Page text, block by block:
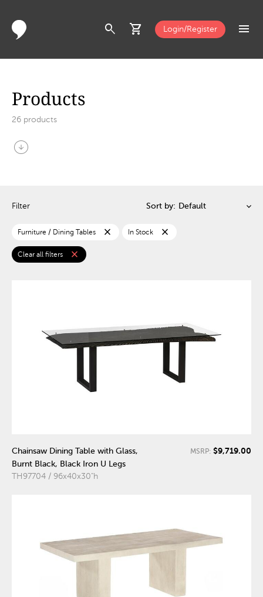
search shopping_cart Login/Register menu
Products
26 products
arrow_circle_down
Filter Sort by:
Furniture / Dining Tables close In Stock close
Clear all filters close
Chainsaw Dining Table with Glass,
Burnt Black, Black Iron U Legs
TH97704 / 96x40x30"h
MSRP: $9,719.00